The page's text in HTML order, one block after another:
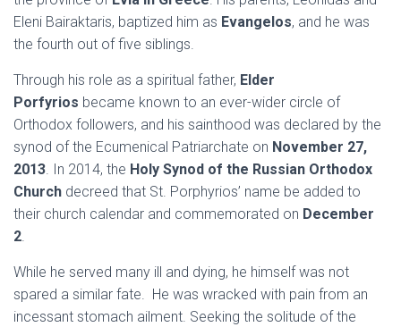
Eleni Bairaktaris, baptized him as Evangelos, and he was
the fourth out of five siblings.
Through his role as a spiritual father, Elder
Porfyrios became known to an ever-wider circle of
Orthodox followers, and his sainthood was declared by the
synod of the Ecumenical Patriarchate on November 27,
2013. In 2014, the Holy Synod of the Russian Orthodox
Church decreed that St. Porphyrios’ name be added to
their church calendar and commemorated on December
2.
While he served many ill and dying, he himself was not
spared a similar fate. He was wracked with pain from an
incessant stomach ailment. Seeking the solitude of the